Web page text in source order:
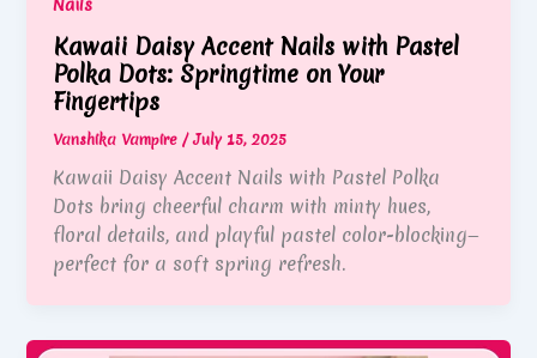
Nails
Kawaii Daisy Accent Nails with Pastel
Polka Dots: Springtime on Your
Fingertips
Vanshika Vampire/July 15, 2025
Kawaii Daisy Accent Nails with Pastel Polka
Dots bring cheerful charm with minty hues,
floral details, and playful pastel color-blocking—
perfect for a soft spring refresh.